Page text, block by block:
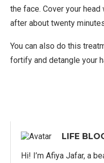
the face. Cover your
after about twenty
You can also do this
fortify and detangle your
LIFE
Hi! I’m Afiya Jafar, a